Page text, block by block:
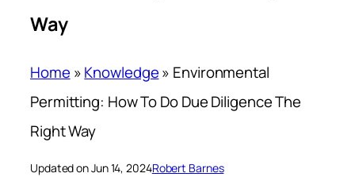
Way
Home »Knowledge» Environmental
Permitting: How To Do Due Diligence The
Right Way
Updated on Jun 14, 2024Robert Barnes